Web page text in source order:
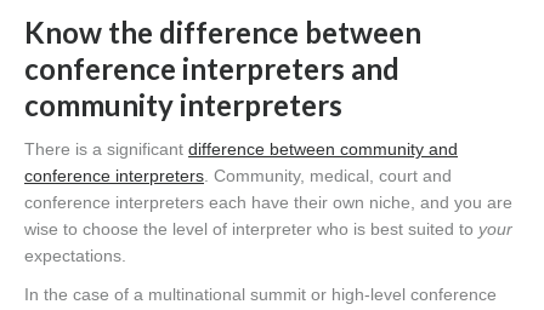
Know the difference between
conference interpreters and
community interpreters
There is a significant difference between community and
conference interpreters . Community, medical, court and
conference interpreters each have their own niche, and you are
wise to choose the level of interpreter who is best suited to your
expectations.
In the case of a multinational summit or high-level conference